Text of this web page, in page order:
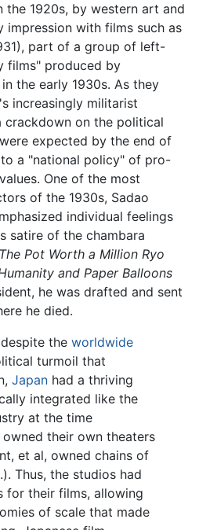
the 1920s, by western art and
impression with films such as
part of a group of left-
films" produced by
the early 1930s. As they
increasingly militarist
crackdown on the political
expected by the end of
a "national policy" of pro-
One of the most
of the 1930s, Sadao
individual feelings
satire of the chambara
The Pot Worth a Million Ryo
and Paper Balloons
he was drafted and sent
he died.
the worldwide
turmoil that
Japan had a thriving
integrated like the
at the time
their own theaters
et al, owned chains of
Thus, the studios had
for their films, allowing
of scale that made